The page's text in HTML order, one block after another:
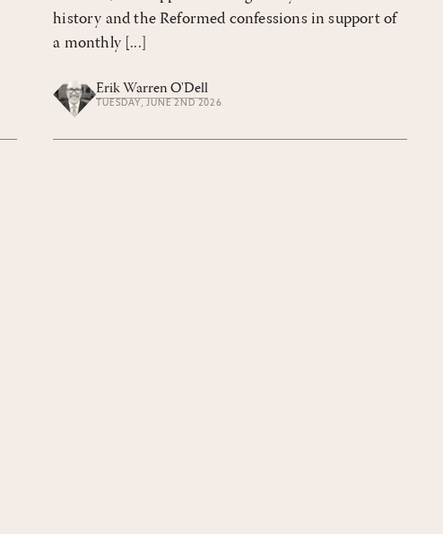
history and the Reformed confessions in support of
a monthly [...]
Erik Warren O'Dell
TUESDAY, JUNE 2ND 2026